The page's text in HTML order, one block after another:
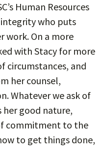
Human Resources
who puts
work. On a more
with Stacy for more
circumstances, and
her counsel,
Whatever we ask of
her good nature,
commitment to the
to get things done,